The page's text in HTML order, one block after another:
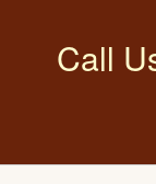
Call